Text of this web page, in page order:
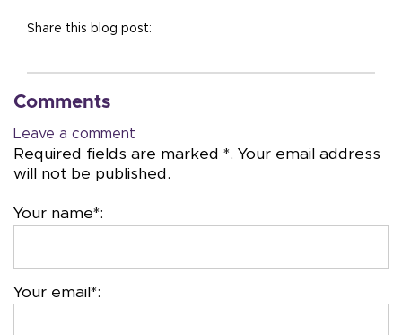
Share this blog post:
Comments
Leave a comment
Required fields are marked *. Your email address
will not be published.
Your name*:
Your email*: